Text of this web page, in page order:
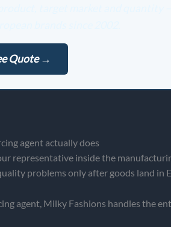
Quote →
agent actually does
representative inside the
problems only after goods land
agent, Milky Fashions handles the